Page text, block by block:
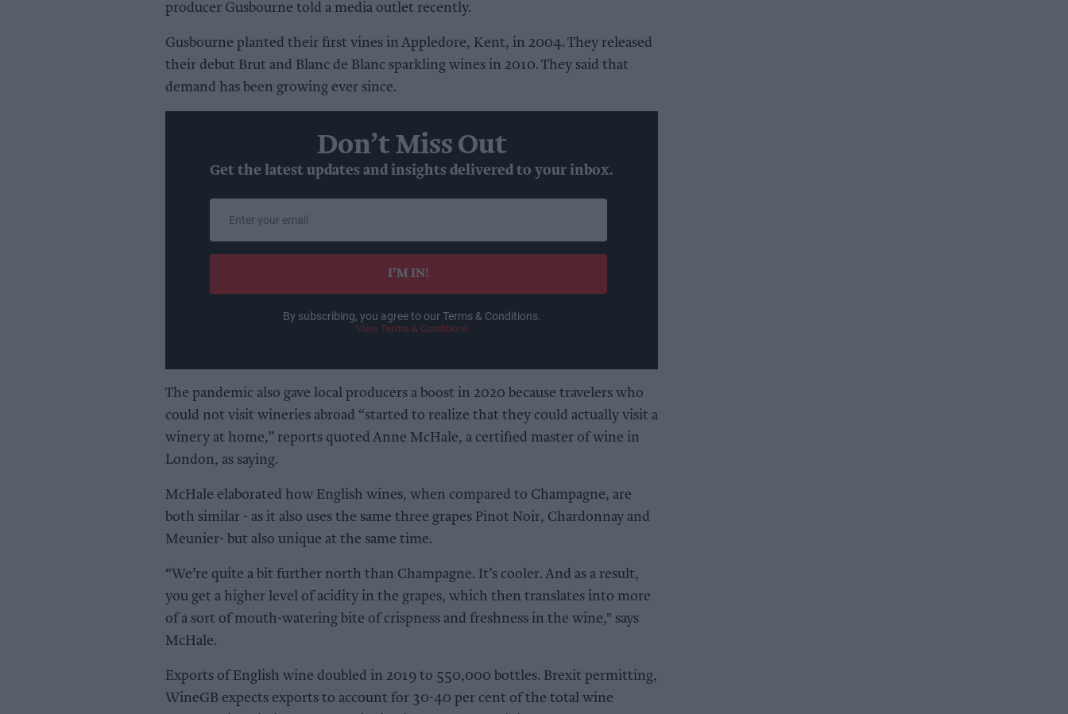
producer Gusbourne told a media outlet recently.
Gusbourne planted their first vines in Appledore, Kent, in 2004. They released
their debut Brut and Blanc de Blanc sparkling wines in 2010. They said that
demand has been growing ever since.
Don’t Miss Out
Get the latest updates and insights delivered to your inbox.
email
I’M IN!
By subscribing, you agree to our Terms & Conditions.
View Terms & Conditions
The pandemic also gave local producers a boost in 2020 because travelers who
could not visit wineries abroad “started to realize that they could actually visit a
winery at home,” reports quoted Anne McHale, a certified master of wine in
London, as saying.
McHale elaborated how English wines, when compared to Champagne, are
both similar - as it also uses the same three grapes Pinot Noir, Chardonnay and
Meunier- but also unique at the same time.
“We’re quite a bit further north than Champagne. It’s cooler. And as a result,
you get a higher level of acidity in the grapes, which then translates into more
of a sort of mouth-watering bite of crispness and freshness in the wine," says
McHale.
Exports of English wine doubled in 2019 to 550,000 bottles. Brexit permitting,
WineGB expects exports to account for 30-40 per cent of the total wine